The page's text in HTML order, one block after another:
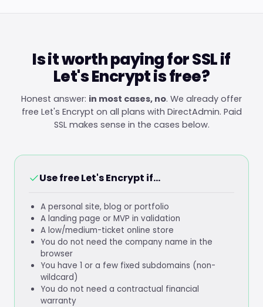
Is it worth paying for SSL if
Let's Encrypt is free?
Honest answer: in most cases, no. We already offer
free Let's Encrypt on all plans with DirectAdmin. Paid
SSL makes sense in the cases below.
Use free Let's Encrypt if...
A personal site, blog or portfolio
A landing page or MVP in validation
A low/medium-ticket online store
You do not need the company name in the
browser
You have 1 or a few fixed subdomains (non-
wildcard)
You do not need a contractual financial
warranty